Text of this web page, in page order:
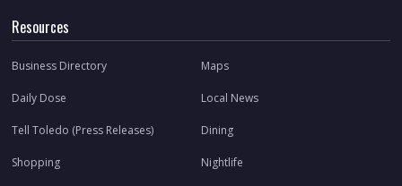
Resources
Business Directory Maps
Daily Dose Local News
Tell Toledo (Press Releases) Dining
Shopping Nightlife